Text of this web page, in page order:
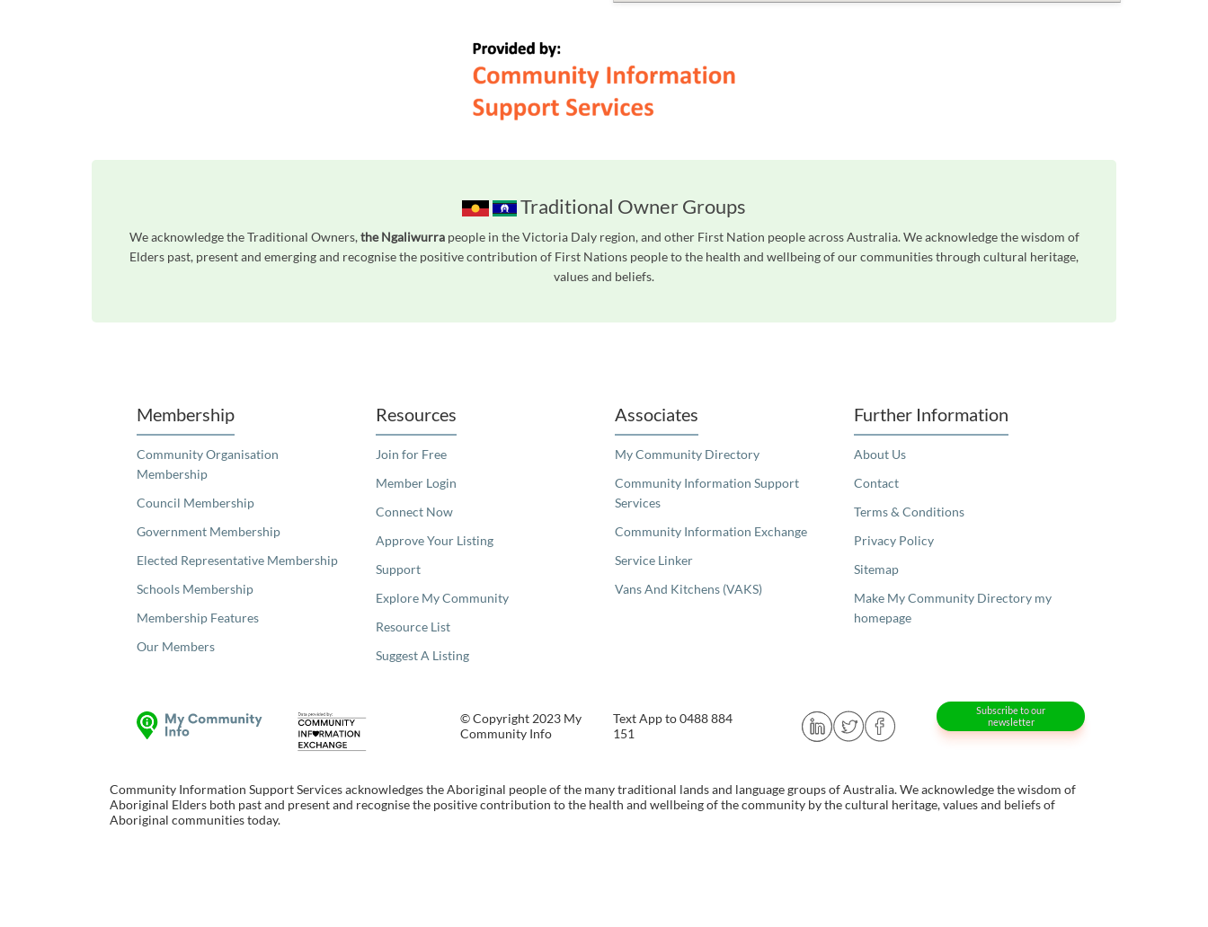
Traditional Owner Groups
We acknowledge the Traditional Owners,the Ngaliwurrapeople in the Victoria Daly region, and other First Nation people across Australia. We acknowledge the wisdom of
Elders past, present and emerging and recognise the positive contribution of First Nations people to the health and wellbeing of our communities through cultural heritage,
values and beliefs.
Membership
Community Organisation
Membership
Council Membership
Government Membership
Elected Representative Membership
Schools Membership
Membership Features
Our Members
Resources
Join for Free
Member Login
Connect Now
Approve Your Listing
Support
Explore My Community
Resource List
Suggest A Listing
Associates
My Community Directory
Community Information Support
Services
Community Information Exchange
Service Linker
Vans And Kitchens (VAKS)
Further Information
About Us
Contact
Terms & Conditions
Privacy Policy
Sitemap
Make My Community Directory my
homepage
© Copyright 2023 My
Community Info
Text App to 0488 884
151
Subscribe to our
newsletter
Community Information Support Services acknowledges the Aboriginal people of the many traditional lands and language groups of Australia. We acknowledge the wisdom of
Aboriginal Elders both past and present and recognise the positive contribution to the health and wellbeing of the community by the cultural heritage, values and beliefs of
Aboriginal communities today.